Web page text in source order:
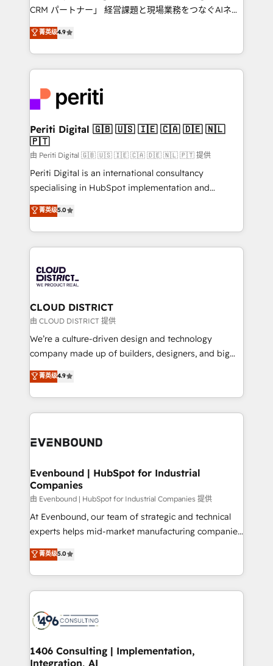
that drive measurable growth. 🌎 Highlights: • 10+
Platform Migration Excellence. • Top 3 Partner of the
Year LATAM 2022, 2023, 2024, 2025. • Partner of the
business with HubSpot? Let Cebra’s experts help
you grow faster, smarter, and with impact.
CRM パートナー」 経営課題と現場業務をつなぐAIネイ
ティブ・エージェンシーとして、HubSpot Eliteの実装
力で顧客フロント業務を再設計します。 💡 100inc は何
をする会社か？ HubSpotを共通基盤に、AIエージェン
トを組み込んだ顧客フロント業務（マーケティング・営
ィブ・エージェンシーです。事業部・グループ会社・部
門が分立する組織で、データと業務プロセスのサイロ化
を、CRMを軸とした全社共通基盤に再構築します。意
思決定者・PMO・現場担当者に並走します。 1️⃣
HubSpot導入・活用支援 顧客データの一元化から、
GTMの見える化・自動化まで。全Hub統合運用、デー
タ品質設計、グループ横断のCRM統合に対応します。
の一部をAIが自律実行する組織への移行を設計・実装。
Breeze・Claude等をHubSpotと連携させ、役割定義・
革を、構想から実装・定着までPMOとして主導。「設
定の代行ではなく、設計の責任」を引き受け、部門横断
の統合・浸透・変革管理を実行します。 ▸ CMS戦略設
計・構築：リード獲得・CVR・SEOを前提にした情報設
提供。 ▸ 既存CRM・MAからの移行支援：Salesforce・
Marketo・Pardot等からの移行、カスタム設計、履歴
データ移行と活用設計まで。 ▸ AEO対応：ChatGPT・
か？ ✓ HubSpot Eliteパートナー認定 ✓ HubSpotアワ
ISO9001:2015 取得 ✓ 400社以上の導入実績 ✓
状整理の壁打ちなど、構想段階からお気軽にお問い合わ
せください。
菁英级4.9
Periti Digital 🇬🇧 🇺🇸 🇮🇪 🇨🇦 🇩🇪 🇳🇱
🇵🇹
由 Periti Digital 🇬🇧 🇺🇸 🇮🇪 🇨🇦 🇩🇪 🇳🇱 🇵🇹 提供
Periti Digital is an international consultancy
specialising in HubSpot implementation and
Antropic's Claude business transformation, with
offices in Dublin, Munich, Rotterdam, Lisbon, and
New York. We help organisations unlock their full
revenue potential by deeply integrating core
beyond, with HubSpot, and layering Anthropic's
Claude AI across the processes that matter most.
From automating complex workflows to surfacing
insights buried in data, we build intelligent systems
that think, connect, and scale. Our approach goes
beyond configuration. We embed ourselves in our
actually runs, and architect solutions that make
technology work harder — so their people don't
菁英级5.0
CLOUD DISTRICT
由 CLOUD DISTRICT 提供
We’re a culture-driven design and technology
company made up of builders, designers, and big
thinkers. We blend strategy, design, and
development—always fueled by curiosity—to turn
ideas, opportunities, and challenges into meaningful
experiences. To us, technology is more than just
and—most importantly—simple. That’s why we lean
products and strategies that actually make a
difference.
菁英级4.9
Evenbound | HubSpot for Industrial
Companies
由 Evenbound | HubSpot for Industrial Companies 提供
At Evenbound, our team of strategic and technical
experts helps mid-market manufacturing companies
achieve real growth. We specialize in delivering
tailored solutions that drive results by leveraging
HubSpot’s platform and data to fuel success.
Technical Solutions: - HubSpot Technical Consulting -
Onboarding - Data Migration & Integrations -
Revenue Operations - Inbound Marketing -
Outbound Marketing - HubSpot CMS Website
菁英级5.0
1406 Consulting | Implementation,
Integration, AI